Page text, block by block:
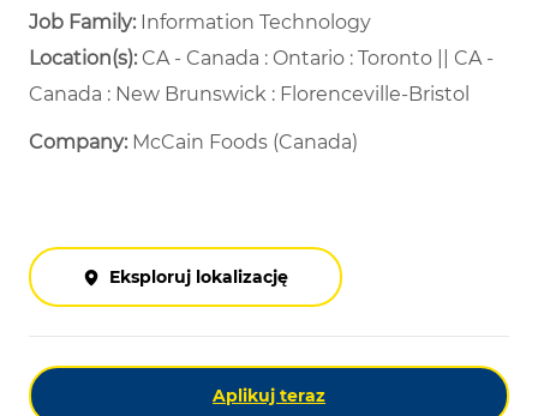
Job Family: Information Technology
Location(s):CA - Canada : Ontario : Toronto || CA -
Canada : New Brunswick : Florenceville-Bristol
Company: McCain Foods (Canada)
Eksploruj lokalizację
Aplikuj teraz